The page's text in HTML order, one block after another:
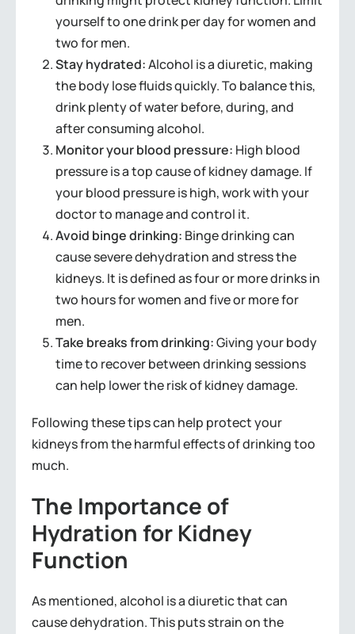
yourself to one drink per day for women and
two for men.
Stay hydrated:Alcohol is a diuretic, making
the body lose fluids quickly. To balance this,
drink plenty of water before, during, and
after consuming alcohol.
Monitor your blood pressure: High blood
pressure is a top cause of kidney damage. If
your blood pressure is high, work with your
doctor to manage and control it.
Avoid binge drinking: Binge drinking can
cause severe dehydration and stress the
kidneys. It is defined as four or more drinks in
two hours for women and five or more for
men.
Take breaks from drinking:Giving your body
time to recover between drinking sessions
can help lower the risk of kidney damage.
Following these tips can help protect your
kidneys from the harmful effects of drinking too
much.
The Importance of
Hydration for Kidney
Function
As mentioned, alcohol is a diuretic that can
cause dehydration. This puts strain on the